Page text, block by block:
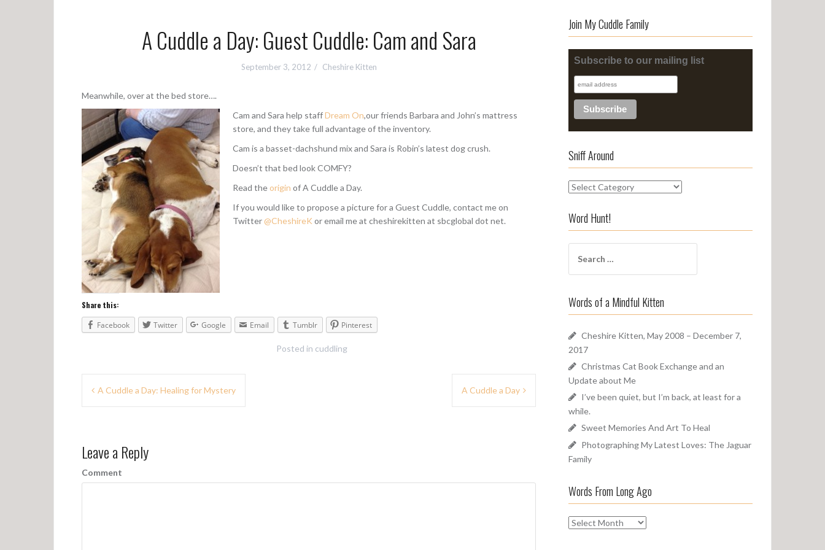
A Cuddle a Day: Guest Cuddle: Cam and Sara
September 3, 2012 Cheshire Kitten
Meanwhile, over at the bed store….
Cam and Sara help staffDream On,our friends Barbara and John’s mattress
store, and they take full advantage of the inventory.
Cam is a basset-dachshund mix and Sara is Robin’s latest dog crush.
Doesn’t that bed look COMFY?
Read theorigin of A Cuddle a Day.
If you would like to propose a picture for a Guest Cuddle, contact me on
Twitter@CheshireK or email me at cheshirekitten at sbcglobal dot net.
Share this:
Facebook
Twitter Google Email Tumblr Pinterest
Posted in cuddling
t
n
A Cuddle a Day: Healing for Mystery A Cuddle a Day
Leave a Reply
Comment
Join My Cuddle Family
Subscribe to our mailing list
Sniff Around
S
i
f
n
Word Hunt!
a
c
h
:
Words of a Mindful Kitten
Cheshire Kitten, May 2008 – December 7,
2017
Christmas Cat Book Exchange and an
Update about Me
I’ve been quiet, but I’m back, at least for a
while.
Sweet Memories And Art To Heal
Photographing My Latest Loves: The Jaguar
Family
Words From Long Ago
W